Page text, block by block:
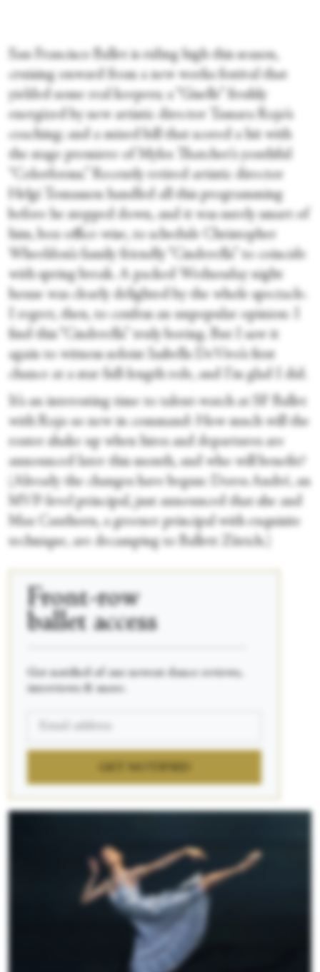
San Francisco Ballet is riding high this season,
cruising onward from a new works festival that
yielded some real keepers; a “Giselle” freshly
energized by new artistic director Tamara Rojo’s
coaching; and a mixed bill that scored a hit with
the stage premiere of Myles Thatcher’s youthful
“Colorforms.” Recently retired artistic director
Helgi Tomasson handled all this programming
before he stepped down, and it was surely smart of
him, box-office-wise, to schedule Christopher
Wheeldon’s family friendly “Cinderella” to coincide
with spring break. A packed Wednesday night
house was clearly delighted by the whole spectacle.
I regret, then, to confess an unpopular opinion: I
find this “Cinderella” truly boring. But I saw it
again to witness soloist Isabella DeVivo’s first
chance at a star full-length role, and I’m glad I did.
It’s an interesting time to talent-watch at SF Ballet
with Rojo so new in command: How much will the
roster shake up when hires and departures are
announced later this month, and who will benefit?
(Already the changes have begun: Dores André, an
MVP-level principal, just announced that she and
Max Cauthorn, a greener principal with exquisite
technique, are decamping to Ballett Zürich.)
Front-row
ballet access
Get notified of our newest dance reviews,
interviews & more.